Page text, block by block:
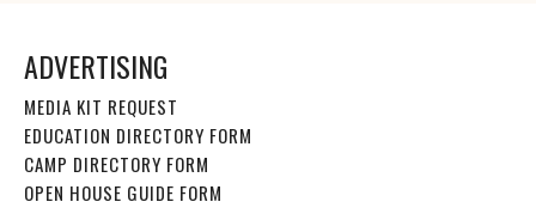
ADVERTISING
MEDIA KIT REQUEST
EDUCATION DIRECTORY FORM
CAMP DIRECTORY FORM
OPEN HOUSE GUIDE FORM